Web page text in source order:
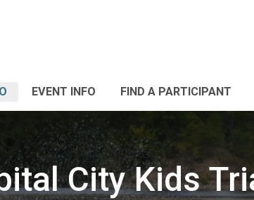
EVENT INFO FIND A PARTICIPANT
City Kids